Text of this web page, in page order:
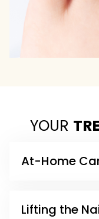
YOUR
At-Home
Lifting the